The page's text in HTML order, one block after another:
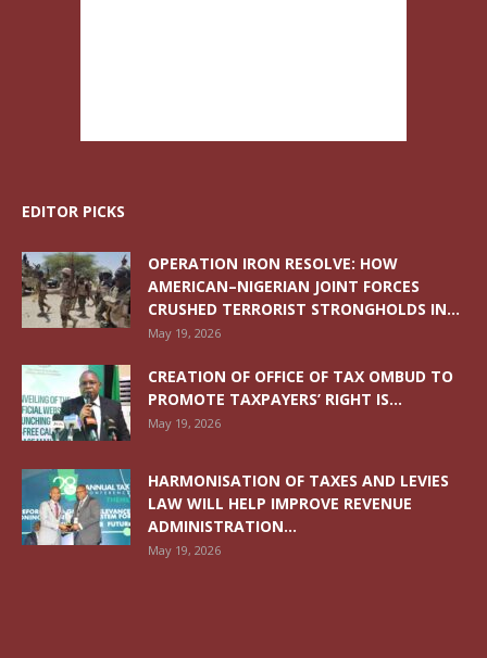
EDITOR PICKS
OPERATION IRON RESOLVE: HOW
AMERICAN–NIGERIAN JOINT FORCES
CRUSHED TERRORIST STRONGHOLDS IN...
May 19, 2026
CREATION OF OFFICE OF TAX OMBUD TO
PROMOTE TAXPAYERS’ RIGHT IS...
May 19, 2026
HARMONISATION OF TAXES AND LEVIES
LAW WILL HELP IMPROVE REVENUE
ADMINISTRATION...
May 19, 2026